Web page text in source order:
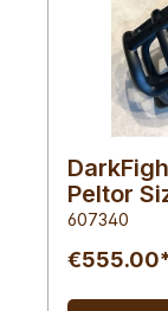
Peltor
607340